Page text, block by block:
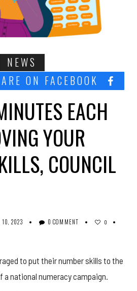
NEWS
ON FACEBOOK
EACH
YOUR
COUNCIL
10, 2023 0 COMMENT 0
to put their number skills to the
national numeracy campaign.